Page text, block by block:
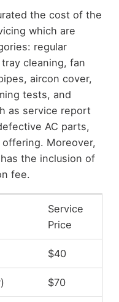
the cost of the
which are
regular
cleaning, fan
aircon cover,
tests, and
as service report
AC parts,
Moreover,
the inclusion of
fee.
Service
Price
$40
$70